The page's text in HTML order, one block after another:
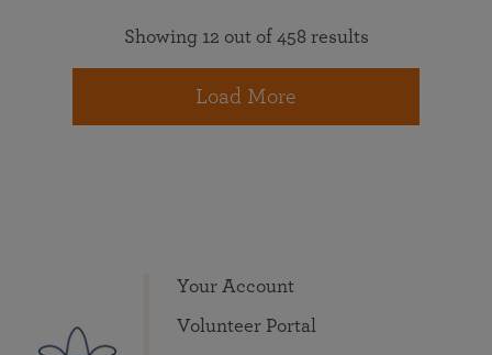
Showing 12 out of 458 results
Load More
Your Account
Volunteer Portal